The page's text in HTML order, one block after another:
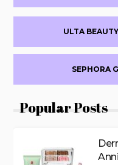
ULTA
SEPHORA
Popular Posts